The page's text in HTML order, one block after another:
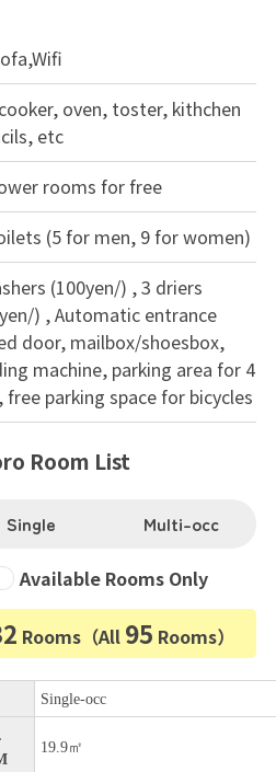
oven, toster, kithchen
etc
rooms for free
(5 for men, 9 for women)
(100yen/) , 3 driers
) , Automatic entrance
door, mailbox/shoesbox,
machine, parking area for 4
free parking space for bicycles
Room List
Single Multi-occ
Available Rooms Only
Rooms（All 95 Rooms）
Single-occ
19.9㎡